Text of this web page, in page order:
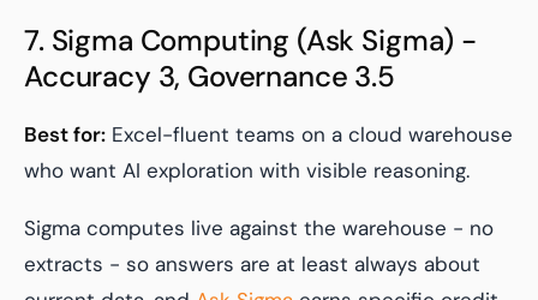
7. Sigma Computing (Ask Sigma) -
Accuracy 3, Governance 3.5
Best for: Excel-fluent teams on a cloud warehouse
who want AI exploration with visible reasoning.
Sigma computes live against the warehouse - no
extracts - so answers are at least always about